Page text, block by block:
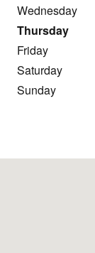
Wednesday
Thursday
Friday
Saturday
Sunday